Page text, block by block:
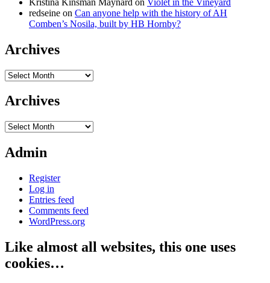
redseine on Can anyone help with the history of AH
Comben’s Nosila, built by HB Hornby?
Archives
Archives
Archives
Archives
Admin
Register
Log in
Entries feed
Comments feed
WordPress.org
Like almost all websites, this one uses
cookies…